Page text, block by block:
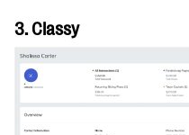
3. Classy